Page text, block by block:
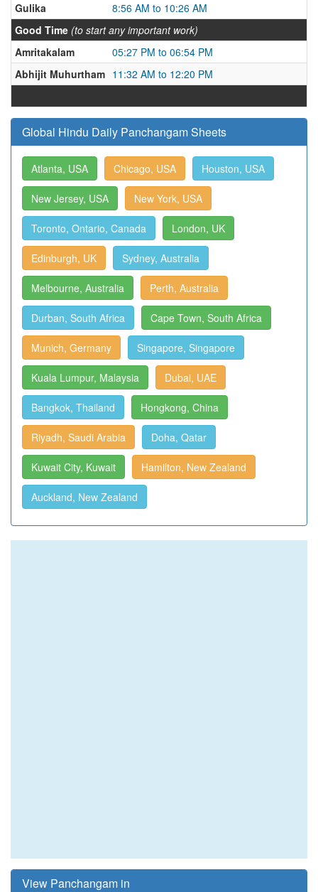
Gulika
8:56 AM to 10:26 AM
Good Time (to start any important work)
Amritakalam
05:27 PM to 06:54 PM
Abhijit Muhurtham 11:32 AM to 12:20 PM
Global Hindu Daily Panchangam Sheets
Atlanta, USA Chicago, USA Houston, USA
New Jersey, USA New York, USA
Toronto, Ontario, Canada London, UK
Edinburgh, UK Sydney, Australia
Melbourne, Australia Perth, Australia
Durban, South Africa Cape Town, South Africa
Munich, Germany Singapore, Singapore
Kuala Lumpur, Malaysia Dubai, UAE
Bangkok, Thailand Hongkong, China
Riyadh, Saudi Arabia Doha, Qatar
Kuwait City, Kuwait Hamilton, New Zealand
Auckland, New Zealand
View Panchangam in